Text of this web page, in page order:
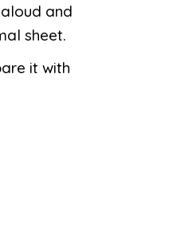
and
sheet.
it with